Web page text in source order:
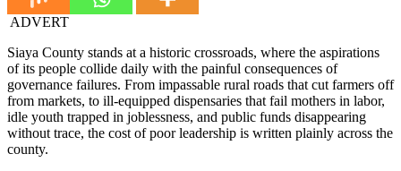
ADVERT
Siaya County stands at a historic crossroads, where the aspirations
of its people collide daily with the painful consequences of
governance failures. From impassable rural roads that cut farmers off
from markets, to ill-equipped dispensaries that fail mothers in labor,
idle youth trapped in joblessness, and public funds disappearing
without trace, the cost of poor leadership is written plainly across the
county.